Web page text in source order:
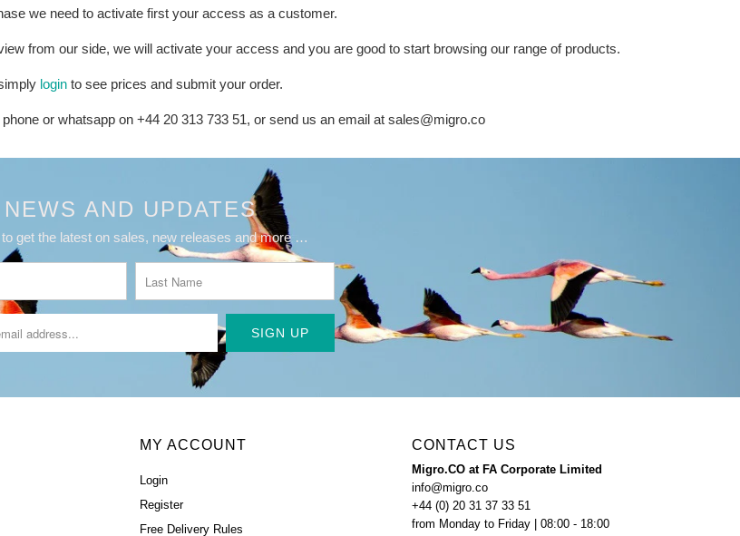
we need to activate first your access as a customer.
from our side, we will activate your access and you are good to start browsing our range of products.
login to see prices and submit your order.
or whatsapp on +44 20 313 733 51, or send us an email at sales@migro.co
NEWS AND UPDATES
to get the latest on sales, new releases and more …
MY ACCOUNT
Login
Register
Free Delivery Rules
CONTACT US
Migro.CO at FA Corporate Limited
info@migro.co
+44 (0) 20 31 37 33 51
from Monday to Friday | 08:00 - 18:00